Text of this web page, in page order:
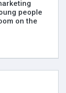
people
on the